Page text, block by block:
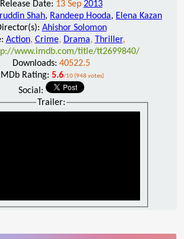
Release Date: 13 Sep 2013
Shah, Randeep Hooda, Elena Kazan
Ahishor Solomon
Action, Crime, Drama, Thriller,
www.imdb.com/title/tt2699840/
Downloads: 40522.5
IMDb Rating: 5.6/10 (948 votes)
Social:
Trailer: